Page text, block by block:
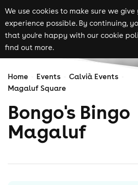
We use cookies to make sure we
experience possible. By continuing,
that you're happy with our cookie
find out more.
Home Events
Calvià Events
Magaluf Square
Bongo's Bingo
Magaluf